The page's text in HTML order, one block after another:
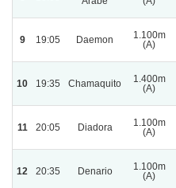
9 19:05 Daemon
1.100m
(A)
10 19:35 Chamaquito
1.400m
(A)
11 20:05 Diadora
1.100m
(A)
12 20:35 Denario
1.100m
(A)